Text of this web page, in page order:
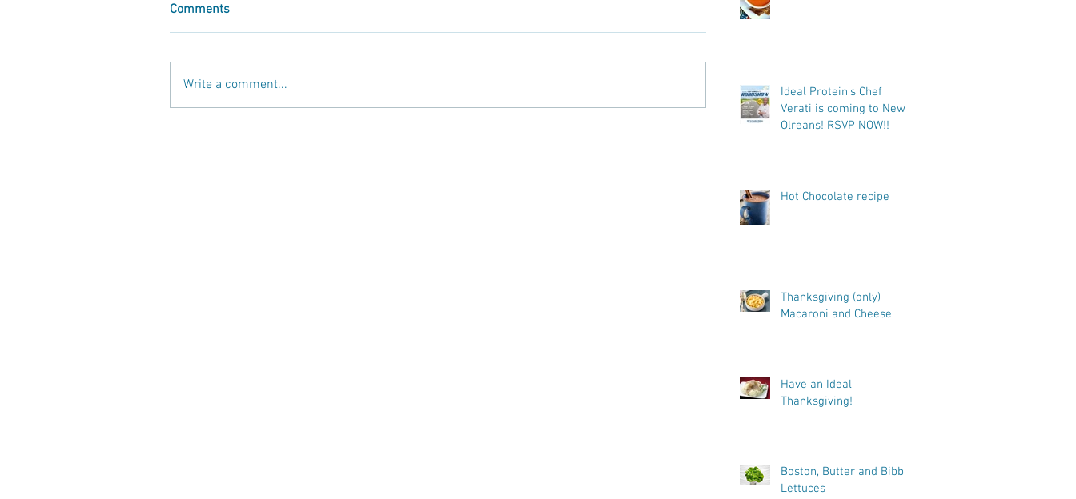
Comments
Write a comment...
Ideal Protein's Chef
Verati is coming to New
Olreans! RSVP NOW!!
Hot Chocolate recipe
Thanksgiving (only)
Macaroni and Cheese
Have an Ideal
Thanksgiving!
Boston, Butter and Bibb
Lettuces